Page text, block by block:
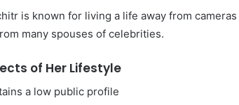
is known for living a life away from
many spouses of celebrities.
of Her Lifestyle
a low public profile